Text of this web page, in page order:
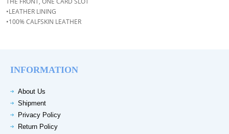
•LEATHER LINING
•100% CALFSKIN LEATHER
INFORMATION
About Us
Shipment
Privacy Policy
Return Policy